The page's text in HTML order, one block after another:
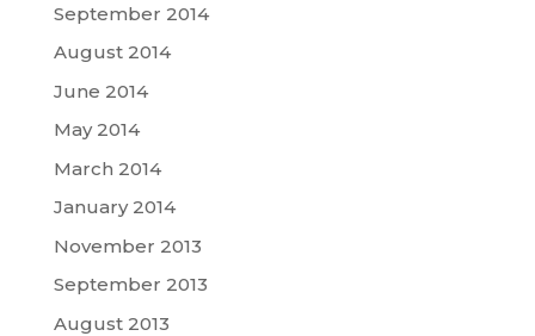
September 2014
August 2014
June 2014
May 2014
March 2014
January 2014
November 2013
September 2013
August 2013